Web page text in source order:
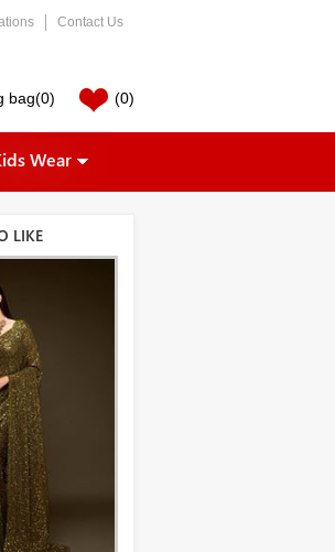
Contact Us
bag(0) (0)
Wear
LIKE